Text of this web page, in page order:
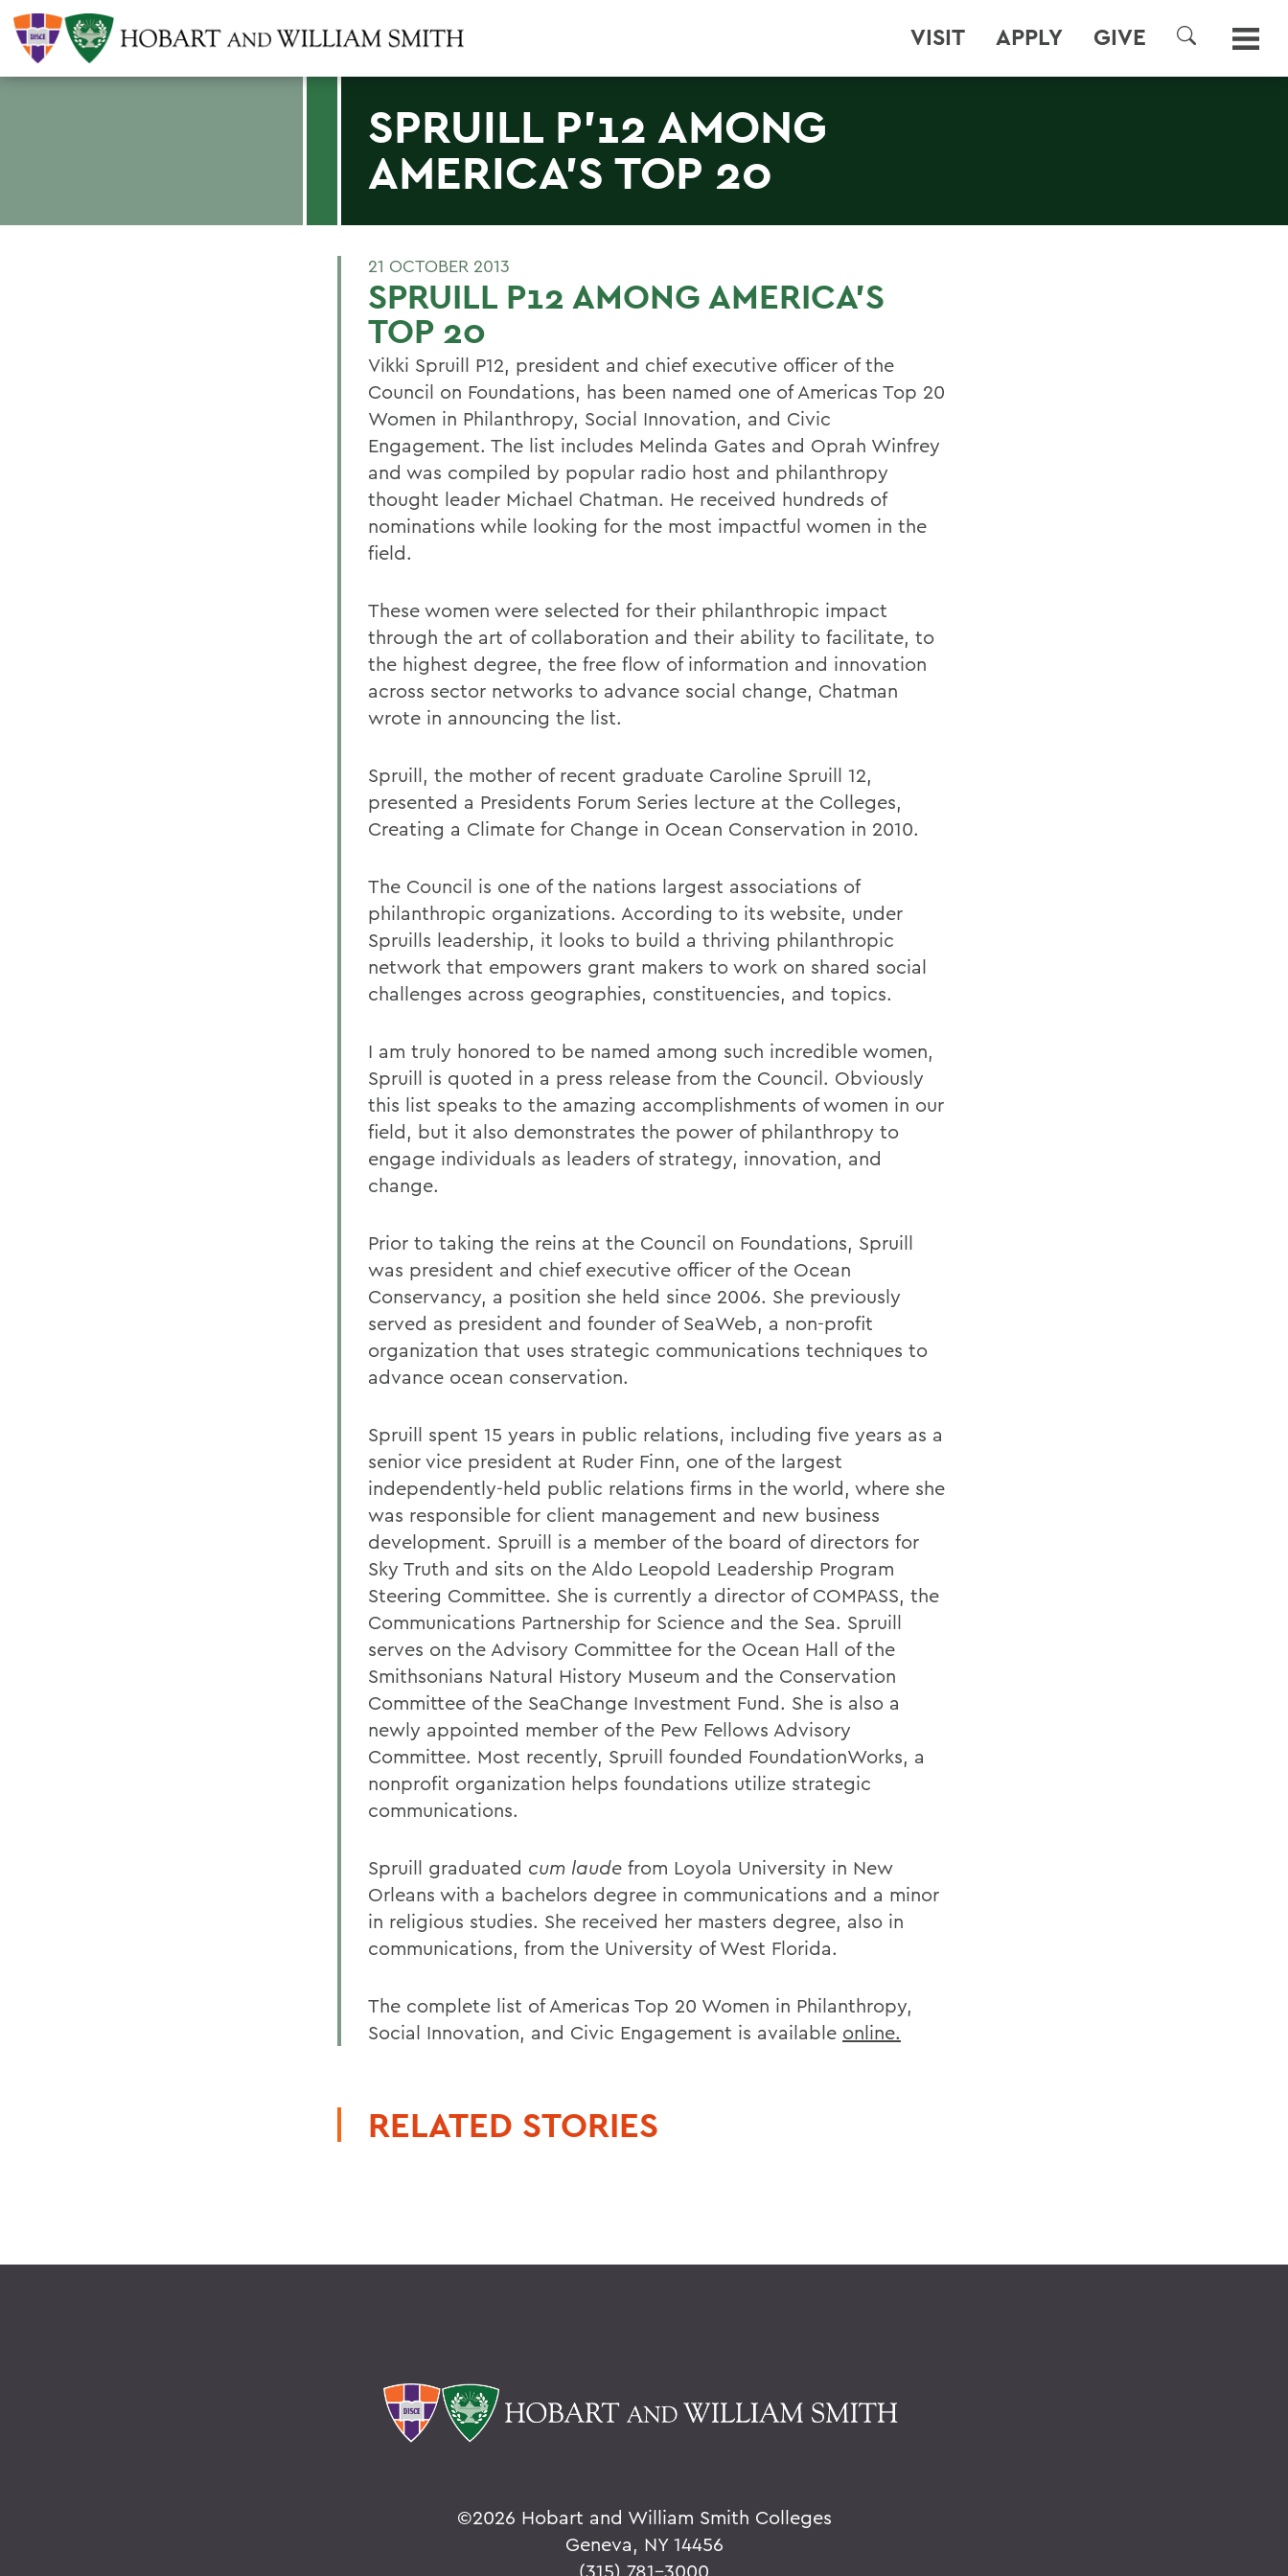
VISIT APPLY GIVE
SEARCH
SPRUILL P'12 AMONG
AMERICA'S TOP 20
21 OCTOBER 2013
SPRUILL P12 AMONG AMERICA'S
TOP 20
Vikki Spruill P12, president and chief executive officer of the
Council on Foundations, has been named one of Americas Top 20
Women in Philanthropy, Social Innovation, and Civic
Engagement. The list includes Melinda Gates and Oprah Winfrey
and was compiled by popular radio host and philanthropy
thought leader Michael Chatman. He received hundreds of
nominations while looking for the most impactful women in the
field.
These women were selected for their philanthropic impact
through the art of collaboration and their ability to facilitate, to
the highest degree, the free flow of information and innovation
across sector networks to advance social change, Chatman
wrote in announcing the list.
Spruill, the mother of recent graduate Caroline Spruill 12,
presented a Presidents Forum Series lecture at the Colleges,
Creating a Climate for Change in Ocean Conservation in 2010.
The Council is one of the nations largest associations of
philanthropic organizations. According to its website, under
Spruills leadership, it looks to build a thriving philanthropic
network that empowers grant makers to work on shared social
challenges across geographies, constituencies, and topics.
I am truly honored to be named among such incredible women,
Spruill is quoted in a press release from the Council. Obviously
this list speaks to the amazing accomplishments of women in our
field, but it also demonstrates the power of philanthropy to
engage individuals as leaders of strategy, innovation, and
change.
Prior to taking the reins at the Council on Foundations, Spruill
was president and chief executive officer of the Ocean
Conservancy, a position she held since 2006. She previously
served as president and founder of SeaWeb, a non-profit
organization that uses strategic communications techniques to
advance ocean conservation.
Spruill spent 15 years in public relations, including five years as a
senior vice president at Ruder Finn, one of the largest
independently-held public relations firms in the world, where she
was responsible for client management and new business
development. Spruill is a member of the board of directors for
Sky Truth and sits on the Aldo Leopold Leadership Program
Steering Committee. She is currently a director of COMPASS, the
Communications Partnership for Science and the Sea. Spruill
serves on the Advisory Committee for the Ocean Hall of the
Smithsonians Natural History Museum and the Conservation
Committee of the SeaChange Investment Fund. She is also a
newly appointed member of the Pew Fellows Advisory
Committee. Most recently, Spruill founded FoundationWorks, a
nonprofit organization helps foundations utilize strategic
communications.
Spruill graduated cum laude from Loyola University in New
Orleans with a bachelors degree in communications and a minor
in religious studies. She received her masters degree, also in
communications, from the University of West Florida.
The complete list of Americas Top 20 Women in Philanthropy,
Social Innovation, and Civic Engagement is available online.
RELATED STORIES
©2026 Hobart and William Smith Colleges
Geneva, NY 14456
(315) 781-3000